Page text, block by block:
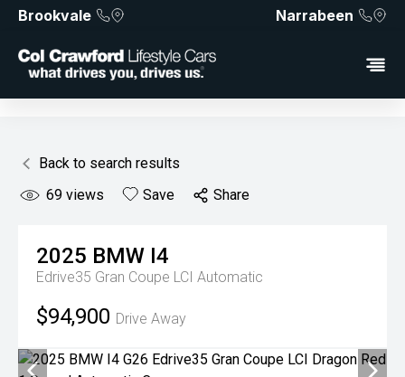
Brookvale Narrabeen
Back to search results
69 views Save Share
2025 BMW I4
Edrive35 Gran Coupe LCI Automatic
$94,900 Drive Away